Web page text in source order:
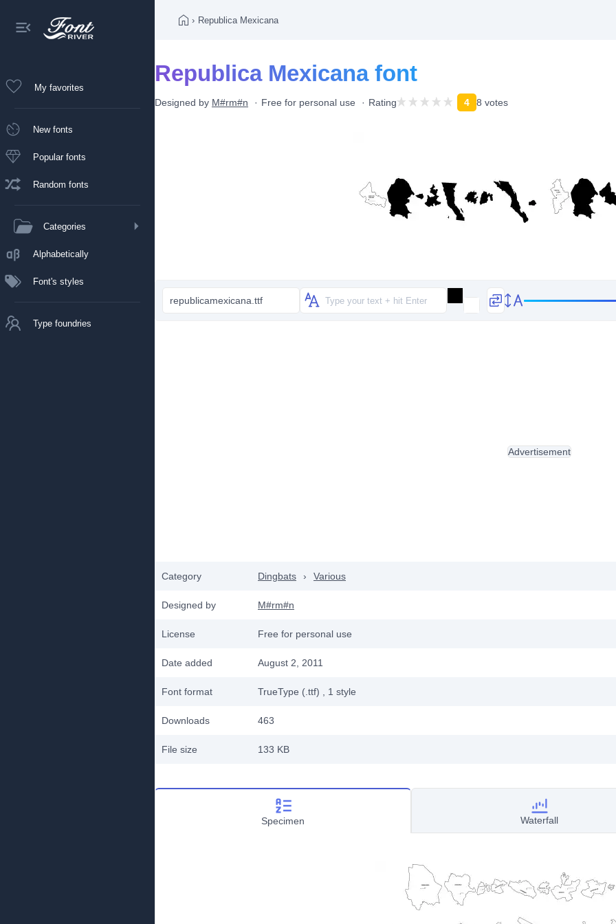
My favorites
New fonts
Popular fonts
Random fonts
Categories
Alphabetically
Font's styles
Type foundries
› Republica Mexicana
Republica Mexicana font
Designed by M#rm#n Free for personal use Rating 4 8 votes
republicamexicana.ttf
Category Dingbats › Various
Designed by M#rm#n
License Free for personal use
Date added August 2, 2011
Font format TrueType (.ttf) , 1 style
Downloads 463
File size 133 KB
Advertisement
Specimen Waterfall